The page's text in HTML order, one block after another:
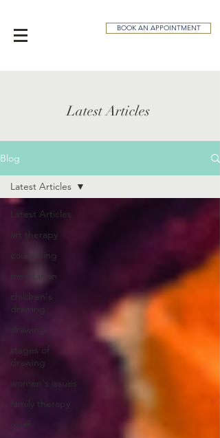
BOOK AN APPOINTMENT
Latest Articles
Blog
Latest Articles
art therapy
counseling
meditation
children's
drawing
drawing
stages of
drawing
women's issues
family therapy
grief
Latest Articles